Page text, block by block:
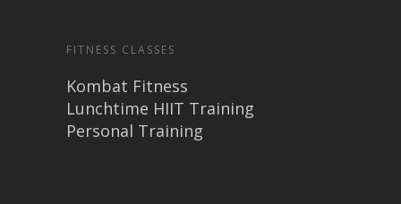
FITNESS CLASSES
Kombat Fitness
Lunchtime HIIT Training
Personal Training